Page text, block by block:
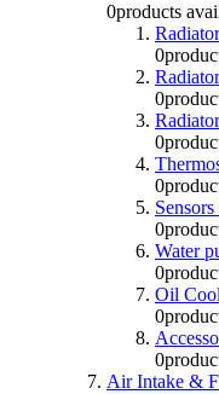
0products
0
0
0
0
0
Water
0
Oil
0
0
Air Intake &